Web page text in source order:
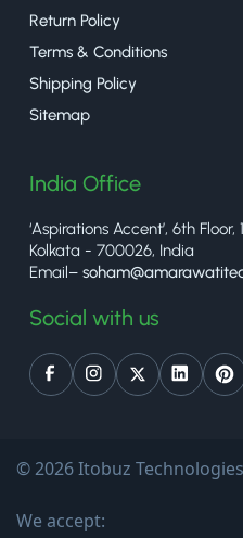
Return Policy
Terms & Conditions
Shipping Policy
Sitemap
India Office
‘Aspirations Accent’, 6th Floor,
Kolkata - 700026, India
Email–
Social with us
© 2026 Itobuz
We accept: